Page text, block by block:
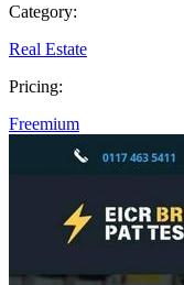
Category:
Real Estate
Pricing:
Freemium